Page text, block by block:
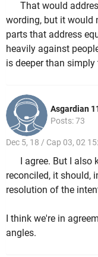
That would
wording, but it would
parts that address
heavily against
is deeper than
Asgardian
Posts: 73
Dec 5, 18 / Cap 03, 02
I agree. But I also
reconciled, it should,
resolution of the
I think we're in
angles.